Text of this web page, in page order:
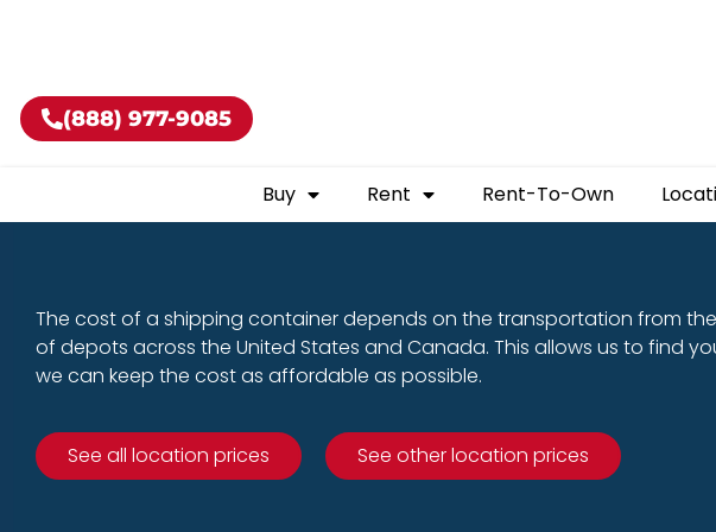
(888) 977-9085
Buy Rent Rent-To-Own
The cost of a shipping container depends on the transportation from
of depots across the United States and Canada. This allows us to find
we can keep the cost as affordable as possible.
See all location prices See other location prices